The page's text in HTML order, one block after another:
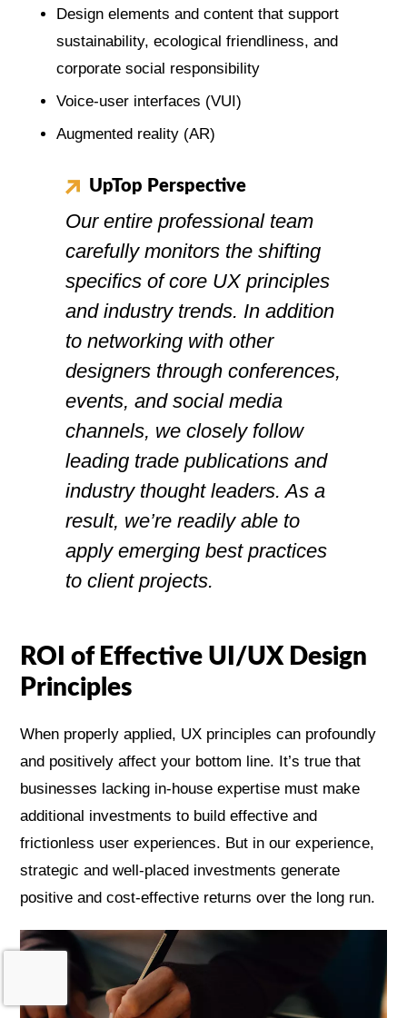
Design elements and content that support
sustainability, ecological friendliness, and
corporate social responsibility
Voice-user interfaces (VUI)
Augmented reality (AR)
UpTop Perspective
Our entire professional team
carefully monitors the shifting
specifics of core UX principles
and industry trends. In addition
to networking with other
designers through conferences,
events, and social media
channels, we closely follow
leading trade publications and
industry thought leaders. As a
result, we’re readily able to
apply emerging best practices
to client projects.
ROI of Effective UI/UX Design
Principles
When properly applied, UX principles can profoundly
and positively affect your bottom line. It’s true that
businesses lacking in-house expertise must make
additional investments to build effective and
frictionless user experiences. But in our experience,
strategic and well-placed investments generate
positive and cost-effective returns over the long run.